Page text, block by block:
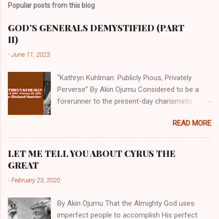
Popular posts from this blog
GOD’S GENERALS DEMYSTIFIED (PART
II)
-June 11, 2023
“Kathryn Kuhlman: Publicly Pious, Privately
Perverse” By Akin Ojumu Considered to be a
forerunner to the present-day charismatic
who drew millions to her miracle crusades in
her time. Even now, the Queen of faith healing
Christian cycles. Many modern-day charismatic
Kuhlman, and not a few of them borrowed their
As is the case with many charismatic
READ MORE
LET ME TELL YOU ABOUT CYRUS THE
GREAT
-February 23, 2020
By Akin Ojumu That the Almighty God uses
imperfect people to accomplish His perfect